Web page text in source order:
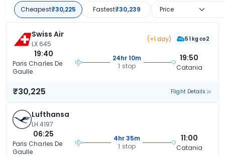
Cheapest₹30,225 Fastest₹30,239 Price
Swiss Air
LX 645
(+1 day) 51 kg co2
19:40
Paris Charles De
Gaulle
24hr 10m
1 stop
19:50
Catania
₹30,225 Flight Details
Lufthansa
LH 4197
06:25
Paris Charles De
Gaulle
4hr 35m
1 stop
11:00
Catania